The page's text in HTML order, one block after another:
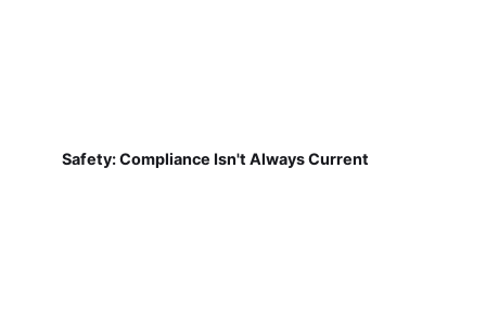
Safety: Compliance Isn't Always Current